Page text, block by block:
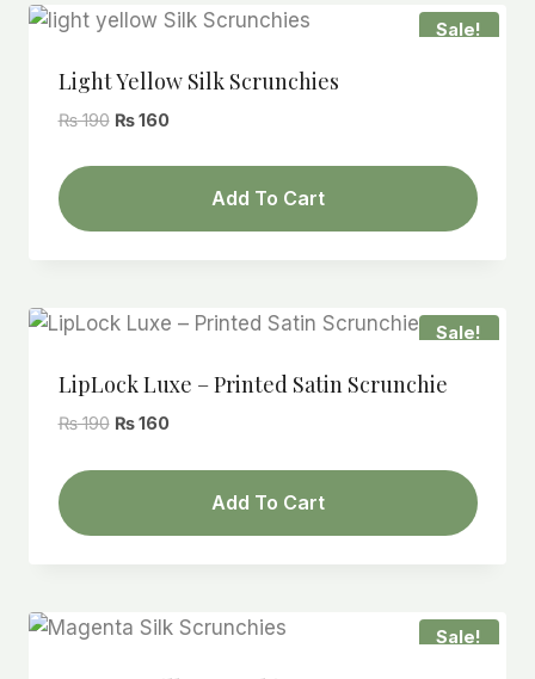
Sale!
Light Yellow Silk Scrunchies
₨190 Original
₨160Current
₨ 160.Add To Cart
Sale!
LipLock Luxe – Printed Satin Scrunchie
₨190 Original
was:
₨160Current
is:
₨ 160.Add To Cart
Sale!